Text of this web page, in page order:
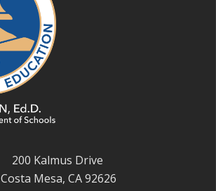
200 Kalmus Drive
Costa Mesa, CA 92626